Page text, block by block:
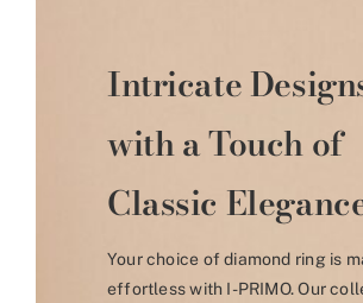
Intricate
with a Touch of
Classic
Your choice of diamond ring is
effortless with I-PRIMO. Our